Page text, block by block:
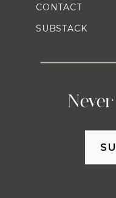
CONTACT
SUBSTACK